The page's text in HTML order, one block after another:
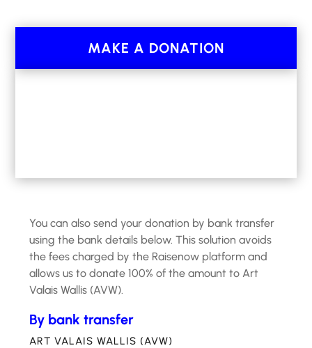
Art Valais OPEN AIR MUSEUM is a project
initiated and run by theassociation Art Valais
MAKE A DONATION
You can also send your donation by bank transfer
using the bank details below. This solution avoids
the fees charged by the Raisenow platform and
allows us to donate 100% of the amount to Art
Valais Wallis (AVW).
By bank transfer
ART VALAIS WALLIS (AVW)